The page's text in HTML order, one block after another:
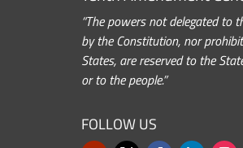
“The powers not delegated to
by the Constitution, nor
States, are reserved to the
or to the people.”
FOLLOW US